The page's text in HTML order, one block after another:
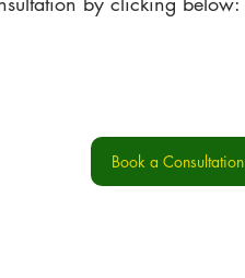
Book a Consultation